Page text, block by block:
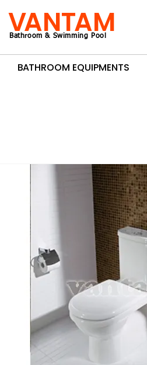
VANTAM
Bathroom & Swimming Pool
BATHROOM EQUIPMENTS